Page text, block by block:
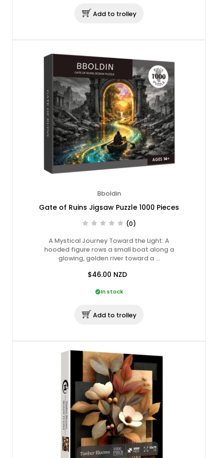
Add to trolley
Bboldin
Gate of Ruins Jigsaw Puzzle 1000 Pieces
(0)
A Mystical Journey Toward the Light: A
hooded figure rows a small boat along a
glowing, golden river toward a …
$46.00 NZD
In stock
Add to trolley